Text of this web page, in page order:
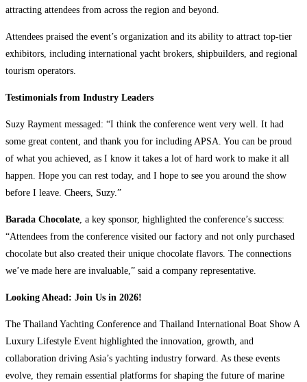
attracting attendees from across the region and beyond.
Attendees praised the event’s organization and its ability to attract top-tier
exhibitors, including international yacht brokers, shipbuilders, and regional
tourism operators.
Testimonials from Industry Leaders
Suzy Rayment messaged: “I think the conference went very well. It had
some great content, and thank you for including APSA. You can be proud
of what you achieved, as I know it takes a lot of hard work to make it all
happen. Hope you can rest today, and I hope to see you around the show
before I leave. Cheers, Suzy.”
Barada Chocolate, a key sponsor, highlighted the conference’s success:
“Attendees from the conference visited our factory and not only purchased
chocolate but also created their unique chocolate flavors. The connections
we’ve made here are invaluable,” said a company representative.
Looking Ahead: Join Us in 2026!
The Thailand Yachting Conference and Thailand International Boat Show A
Luxury Lifestyle Event highlighted the innovation, growth, and
collaboration driving Asia’s yachting industry forward. As these events
evolve, they remain essential platforms for shaping the future of marine